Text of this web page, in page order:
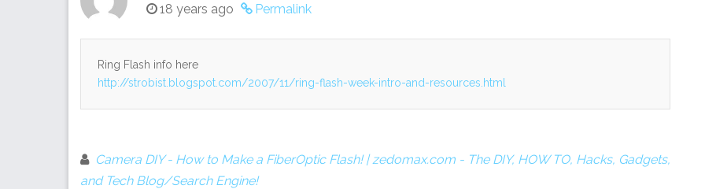
18 years ago
Permalink
Ring Flash info here
http://strobist.blogspot.com/2007/11/ring-flash-week-intro-and-resources.html
Camera DIY - How to Make a FiberOptic Flash! | zedomax.com - The DIY, HOW TO, Hacks, Gadgets,
and Tech Blog/Search Engine!